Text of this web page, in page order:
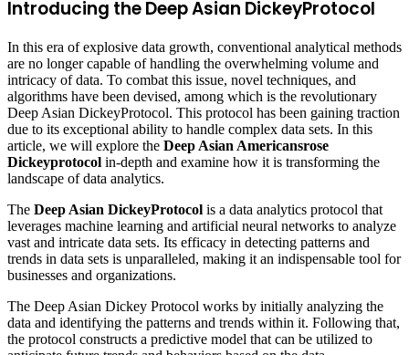
Introducing the Deep Asian DickeyProtocol
In this era of explosive data growth, conventional analytical methods
are no longer capable of handling the overwhelming volume and
intricacy of data. To combat this issue, novel techniques, and
algorithms have been devised, among which is the revolutionary
Deep Asian DickeyProtocol. This protocol has been gaining traction
due to its exceptional ability to handle complex data sets. In this
article, we will explore the Deep Asian Americansrose
Dickeyprotocol in-depth and examine how it is transforming the
landscape of data analytics.
The Deep Asian DickeyProtocol is a data analytics protocol that
leverages machine learning and artificial neural networks to analyze
vast and intricate data sets. Its efficacy in detecting patterns and
trends in data sets is unparalleled, making it an indispensable tool for
businesses and organizations.
The Deep Asian Dickey Protocol works by initially analyzing the
data and identifying the patterns and trends within it. Following that,
the protocol constructs a predictive model that can be utilized to